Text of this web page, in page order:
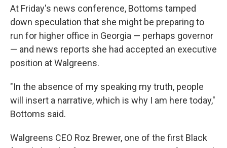
At Friday's news conference, Bottoms tamped
down speculation that she might be preparing to
run for higher office in Georgia — perhaps governor
— and news reports she had accepted an executive
position at Walgreens.
"In the absence of my speaking my truth, people
will insert a narrative, which is why I am here today,"
Bottoms said.
Walgreens CEO Roz Brewer, one of the first Black